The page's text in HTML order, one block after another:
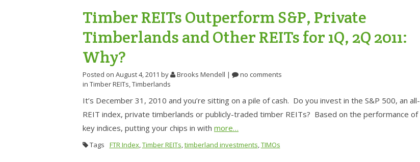
Timber REITs Outperform S&P, Private
Timberlands and Other REITs for 1Q, 2Q 2011:
Why?
Posted on August 4, 2011 by Brooks Mendell |
no comments
in Timber REITs,Timberlands
It’s December 31, 2010 and you’re sitting on a pile of cash. Do you invest in the S&P 500, an all-
REIT index, private timberlands or publicly-traded timber REITs? Based on the performance of
key indices, putting your chips in with more…
Tags FTR Index,Timber REITs,timberland investments,TIMOs